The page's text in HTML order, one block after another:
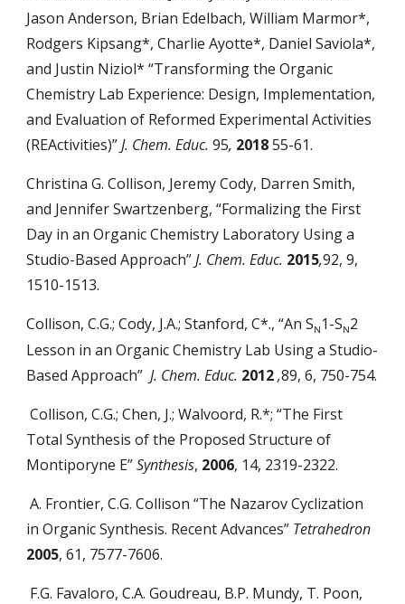
Jason Anderson, Brian Edelbach, William Marmor*,
Rodgers Kipsang*, Charlie Ayotte*, Daniel Saviola*,
and Justin Niziol* “Transforming the Organic
Chemistry Lab Experience: Design, Implementation,
and Evaluation of Reformed Experimental Activities
(REActivities)”J. Chem. Educ.95, 201855-61.
Christina G. Collison, Jeremy Cody, Darren Smith,
and Jennifer Swartzenberg, “Formalizing the First
Day in an Organic Chemistry Laboratory Using a
Studio-Based Approach”J. Chem. Educ. 2015,92, 9,
1510-1513.
Collison, C.G.; Cody, J.A.; Stanford, C*., “An SN 1-SN2
Lesson in an Organic Chemistry Lab Using a Studio-
Based Approach” J. Chem. Educ. 2012,89, 6, 750-754.
Collison, C.G.; Chen, J.; Walvoord, R.*; “The First
Total Synthesis of the Proposed Structure of
Montiporyne E”Synthesis, 2006, 14, 2319-2322.
A. Frontier, C.G. Collison “The Nazarov Cyclization
in Organic Synthesis. Recent Advances” Tetrahedron
2005, 61, 7577-7606.
F.G. Favaloro, C.A. Goudreau, B.P. Mundy, T. Poon,